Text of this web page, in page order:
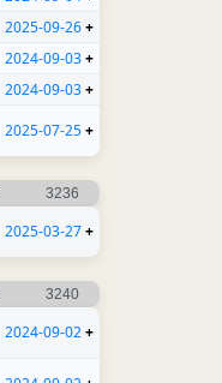
2025-09-26+
2024-09-03+
2024-09-03+
2025-07-25+
3236
2025-03-27+
3240
2024-09-02+